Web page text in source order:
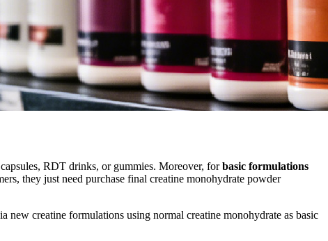
RDT drinks, or gummies. Moreover, forbasic formulations
they just need purchase final creatine monohydrate powder
new creatine formulations using normal creatine monohydrate as basic